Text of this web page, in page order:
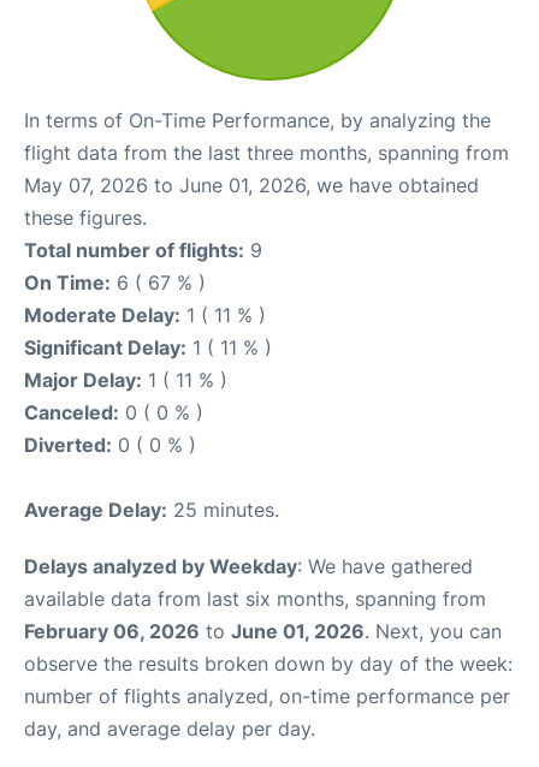
In terms of On-Time Performance, by analyzing the
flight data from the last three months, spanning from
May 07, 2026 to June 01, 2026, we have obtained
these figures.
Total number of flights: 9
On Time: 6 ( 67 % )
Moderate Delay: 1 ( 11 % )
Significant Delay: 1 ( 11 % )
Major Delay: 1 ( 11 % )
Canceled: 0 ( 0 % )
Diverted: 0 ( 0 % )
Average Delay: 25 minutes.
Delays analyzed by Weekday: We have gathered
available data from last six months, spanning from
February 06, 2026 to June 01, 2026. Next, you can
observe the results broken down by day of the week:
number of flights analyzed, on-time performance per
day, and average delay per day.